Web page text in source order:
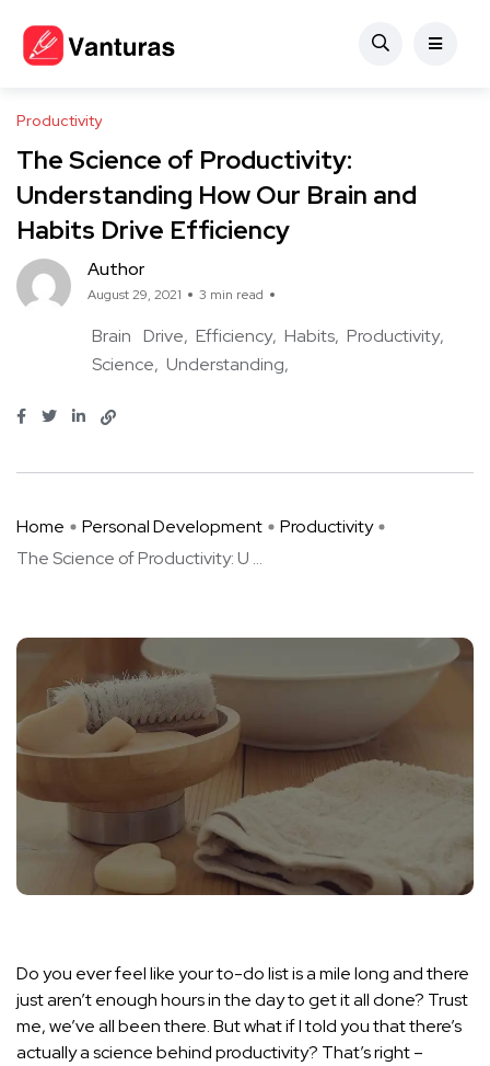
Productivity
The Science of Productivity:
Understanding How Our Brain and
Habits Drive Efficiency
Author
August 29, 2021 3 min read
Brain Drive Efficiency Habits Productivity
Science Understanding
Home Personal Development
Productivity
The Science of Productivity: U ...
Do you ever feel like your to-do list is a mile long and there
just aren’t enough hours in the day to get it all done? Trust
me, we’ve all been there. But what if I told you that there’s
actually a science behind productivity? That’s right –